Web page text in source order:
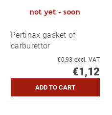
Pertinax gasket of
carburettor
€0,93 excl. VAT
€1,12